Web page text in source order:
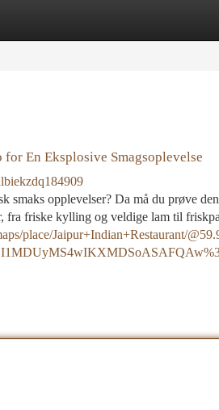
En Eksplosive Smagsoplevelse
smaks opplevelser? Da må du prøve
fra friske kylling og veldige lam til
place/Jaipur+Indian+Restaurant/